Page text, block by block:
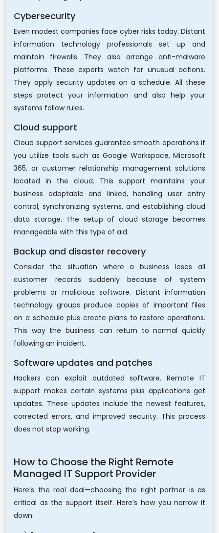
Cybersecurity
Even modest companies face cyber risks today. Distant
information technology professionals set up and
maintain firewalls. They also arrange anti-malware
platforms. These experts watch for unusual actions.
They apply security updates on a schedule. All these
steps protect your information and also help your
systems follow rules.
Cloud support
Cloud support services guarantee smooth operations if
you utilize tools such as Google Workspace, Microsoft
365, or customer relationship management solutions
located in the cloud. This support maintains your
business adaptable and linked, handling user entry
control, synchronizing systems, and establishing cloud
data storage. The setup of cloud storage becomes
manageable with this type of aid.
Backup and disaster recovery
Consider the situation where a business loses all
customer records suddenly because of system
problems or malicious software. Distant information
technology groups produce copies of important files
on a schedule plus create plans to restore operations.
This way the business can return to normal quickly
following an incident.
Software updates and patches
Hackers can exploit outdated software. Remote IT
support makes certain systems plus applications get
updates. These updates include the newest features,
corrected errors, and improved security. This process
does not stop working.
How to Choose the Right Remote
Managed IT Support Provider
Here’s the real deal—choosing the right partner is as
critical as the support itself. Here’s how you narrow it
down: